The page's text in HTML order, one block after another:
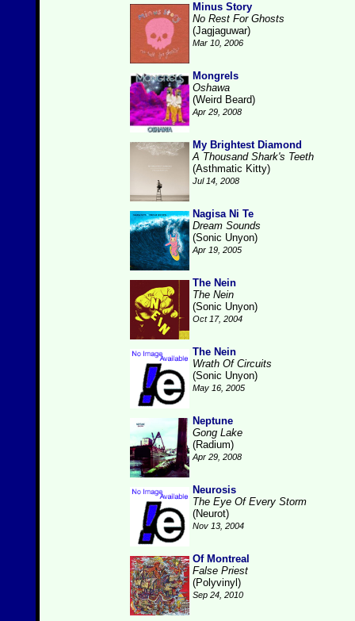
Minus Story
No Rest For Ghosts
(Jagjaguwar)
Mar 10, 2006
Mongrels
Oshawa
(Weird Beard)
Apr 29, 2008
My Brightest Diamond
A Thousand Shark's Teeth
(Asthmatic Kitty)
Jul 14, 2008
Nagisa Ni Te
Dream Sounds
(Sonic Unyon)
Apr 19, 2005
The Nein
The Nein
(Sonic Unyon)
Oct 17, 2004
The Nein
Wrath Of Circuits
(Sonic Unyon)
May 16, 2005
Neptune
Gong Lake
(Radium)
Apr 29, 2008
Neurosis
The Eye Of Every Storm
(Neurot)
Nov 13, 2004
Of Montreal
False Priest
(Polyvinyl)
Sep 24, 2010